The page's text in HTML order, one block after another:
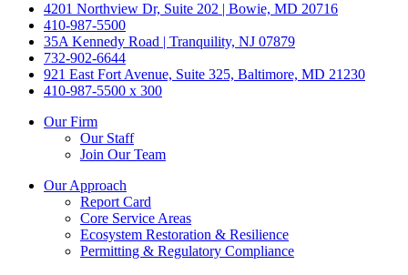
4201 Northview Dr, Suite 202 | Bowie, MD 20716
410-987-5500
35A Kennedy Road | Tranquility, NJ 07879
732-902-6644
921 East Fort Avenue, Suite 325, Baltimore, MD 21230
410-987-5500 x 300
Our Firm
Our Staff
Join Our Team
Our Approach
Report Card
Core Service Areas
Ecosystem Restoration & Resilience
Permitting & Regulatory Compliance